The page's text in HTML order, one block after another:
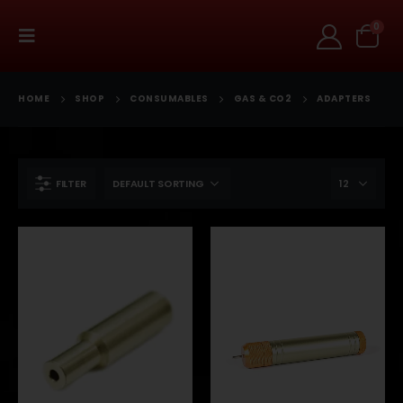
0
HOME SHOP CONSUMABLES GAS & CO2 ADAPTERS
FILTER